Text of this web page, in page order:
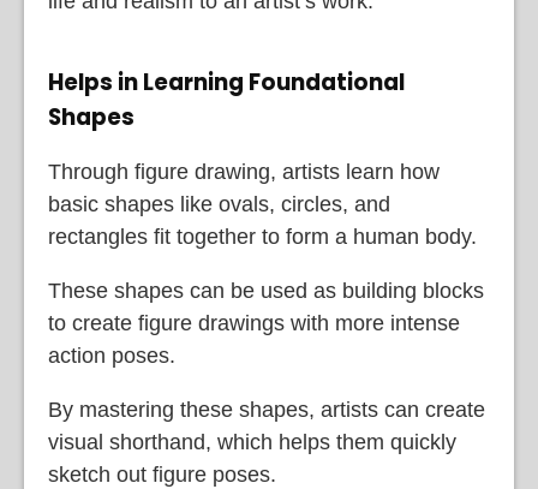
Helps in Learning Foundational
Shapes
Through figure drawing, artists learn how
basic shapes like ovals, circles, and
rectangles fit together to form a human body.
These shapes can be used as building blocks
to create figure drawings with more intense
action poses.
By mastering these shapes, artists can create
visual shorthand, which helps them quickly
sketch out figure poses.